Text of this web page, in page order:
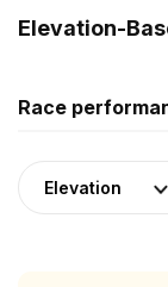
Elevation-
Race
Elevation